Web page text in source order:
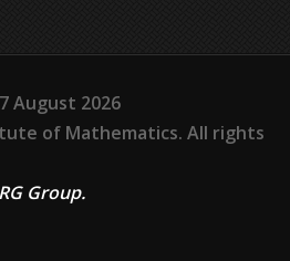
August 2026
of Mathematics. All rights
Group.